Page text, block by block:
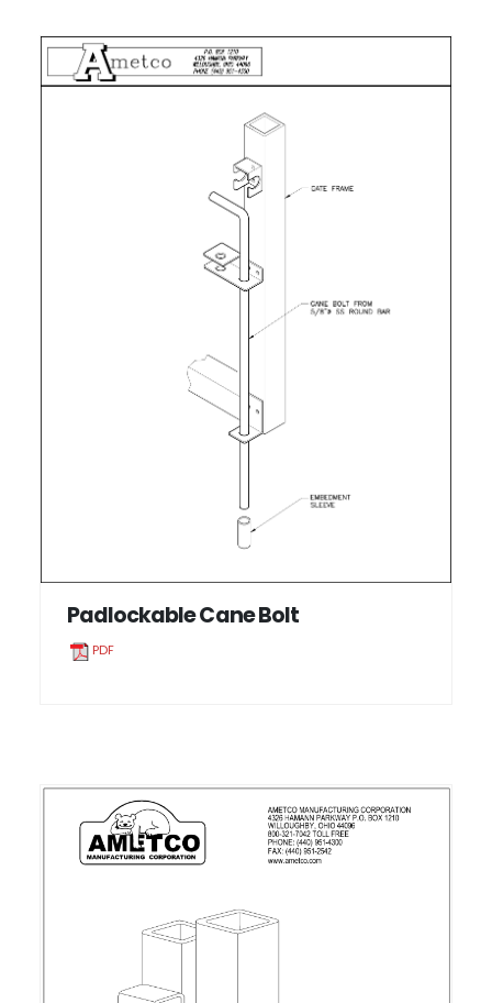
Padlockable Cane Bolt
PDF